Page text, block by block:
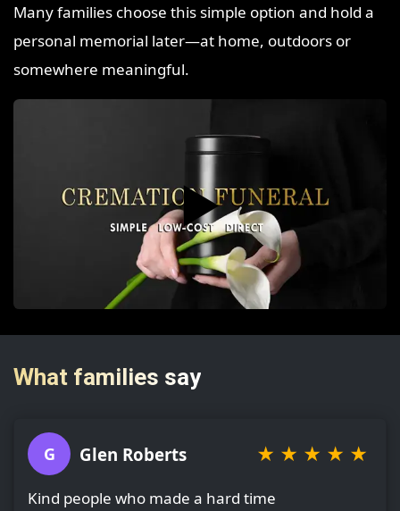
Many families choose this simple option and hold a
personal memorial later—at home, outdoors or
somewhere meaningful.
▶️
What families say
G Glen Roberts ★ ★ ★ ★ ★
Kind people who made a hard time